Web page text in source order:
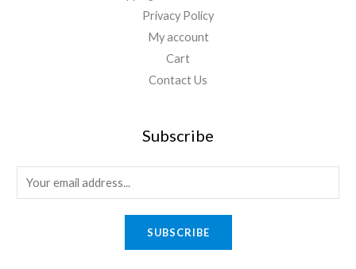
Privacy Policy
My account
Cart
Contact Us
Subscribe
m
SUBSCRIBE